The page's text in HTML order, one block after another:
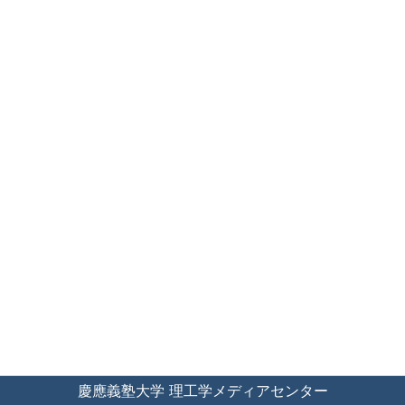
慶應義塾大学 理工学メディアセンター